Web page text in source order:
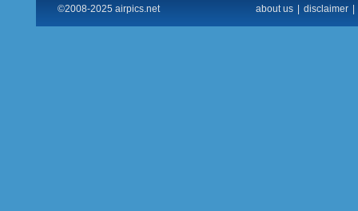
©2008-2025 airpics.net about us disclaimer